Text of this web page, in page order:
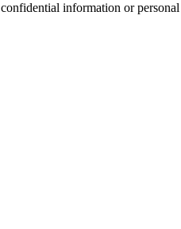
information or personal